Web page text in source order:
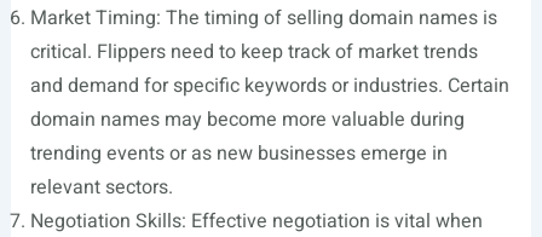
Market Timing: The timing of selling domain names is
critical. Flippers need to keep track of market trends
and demand for specific keywords or industries. Certain
domain names may become more valuable during
trending events or as new businesses emerge in
relevant sectors.
Negotiation Skills: Effective negotiation is vital when